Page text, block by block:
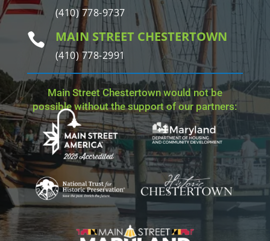
(410) 778-9737
 MAIN STREET CHESTERTOWN
(410) 778-2991
Main Street Chestertown would not be
possible without the support of our partners: